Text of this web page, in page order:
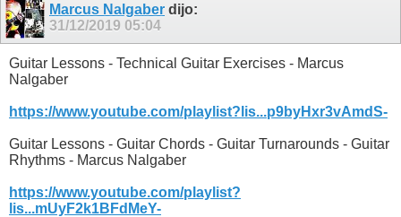
Marcus Nalgaber dijo:
31/12/2019 05:04
Guitar Lessons - Technical Guitar Exercises - Marcus
Nalgaber
https://www.youtube.com/playlist?lis...p9byHxr3vAmdS-
Guitar Lessons - Guitar Chords - Guitar Turnarounds - Guitar
Rhythms - Marcus Nalgaber
https://www.youtube.com/playlist?
lis...mUyF2k1BFdMeY-